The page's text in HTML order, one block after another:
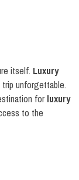
itself. Luxury
unforgettable.
for luxury
to the